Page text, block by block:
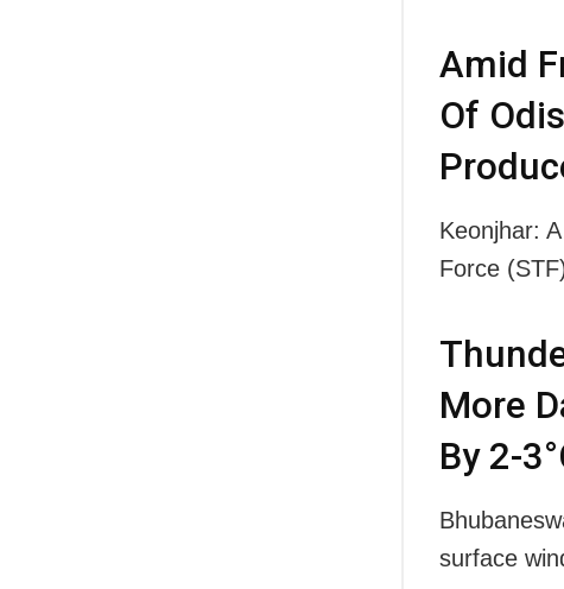
Amid
Of
Keonjhar:
Force
More
By 2-
surface